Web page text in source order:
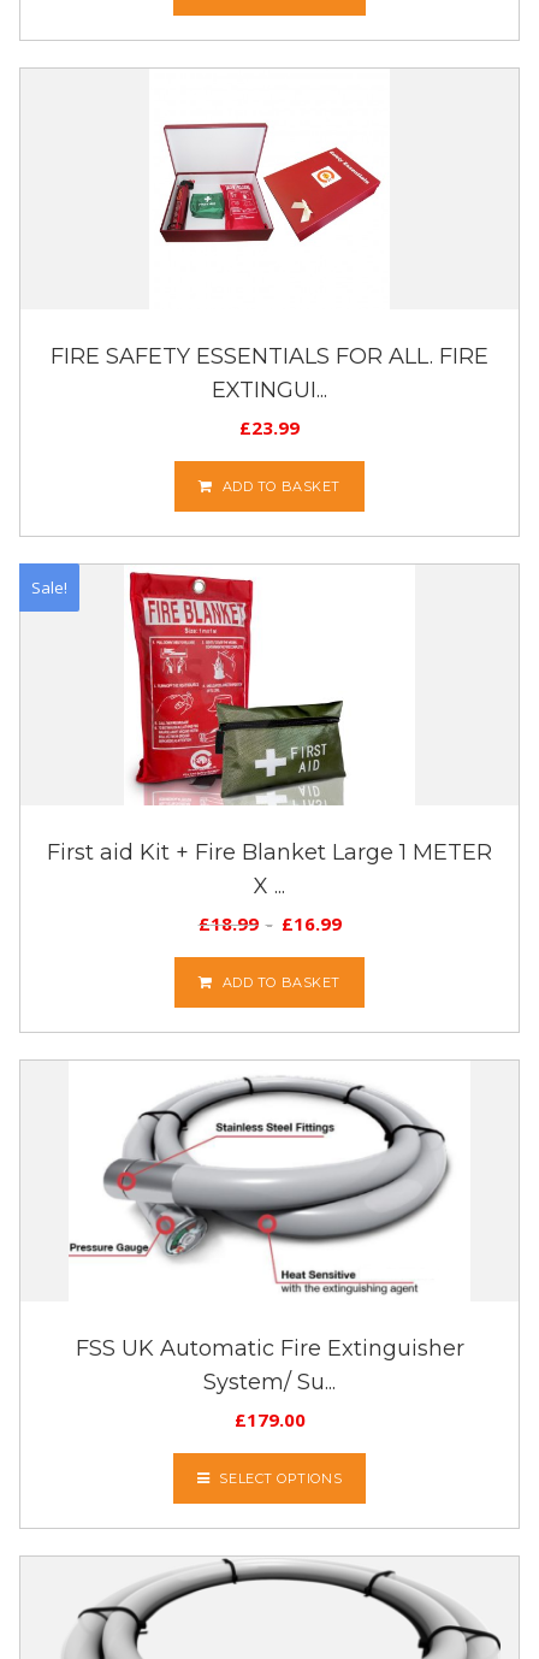
FIRE SAFETY ESSENTIALS FOR ALL. FIRE
EXTINGUI...
£23.99
ADD TO BASKET
Sale!
First aid Kit + Fire Blanket Large 1 METER
X ...
£18.99 £16.99
ADD TO BASKET
FSS UK Automatic Fire Extinguisher
System/ Su...
£179.00
SELECT OPTIONS